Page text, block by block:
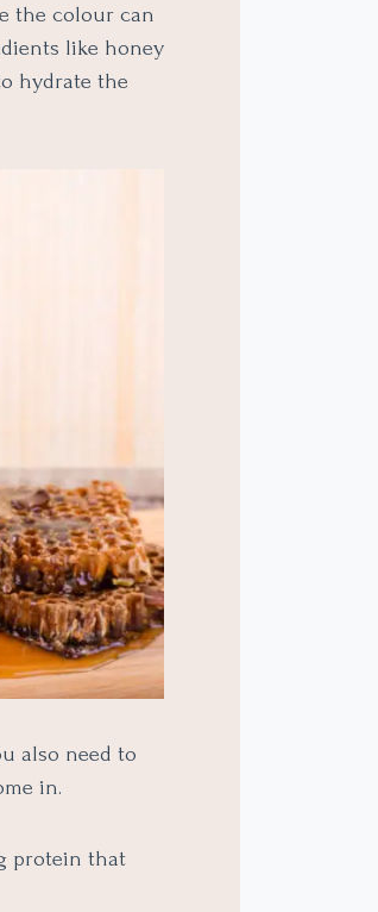
the colour can
like honey
hydrate the
also need to
in.
protein that